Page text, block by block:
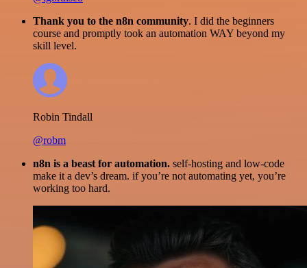
Thank you to the n8n community. I did the beginners
course and promptly took an automation WAY beyond my
skill level.
Robin Tindall
@robm
n8n is a beast for automation. self-hosting and low-code
make it a dev’s dream. if you’re not automating yet, you’re
working too hard.